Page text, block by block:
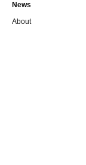
News
About